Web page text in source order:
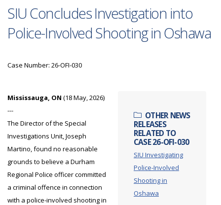
SIU Concludes Investigation into
Police-Involved Shooting in Oshawa
Case Number: 26-OFI-030
OTHER NEWS
RELEASES
RELATED TO
CASE 26-OFI-030
SIU Investigating
Police-Involved
Shooting in
Oshawa
Mississauga, ON (18 May, 2026)
---
The Director of the Special
Investigations Unit, Joseph
Martino, found no reasonable
grounds to believe a Durham
Regional Police officer committed
a criminal offence in connection
with a police-involved shooting in